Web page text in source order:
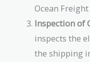
Ocean
Inspection of
inspects the
the shipping